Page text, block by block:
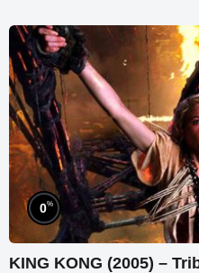
0%
KING KONG (2005) –